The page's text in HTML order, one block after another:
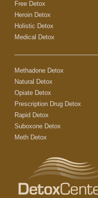
Free Detox
Heroin Detox
Holistic Detox
Medical Detox
Methadone Detox
Natural Detox
Opiate Detox
Prescription Drug Detox
Rapid Detox
Suboxone Detox
Meth Detox